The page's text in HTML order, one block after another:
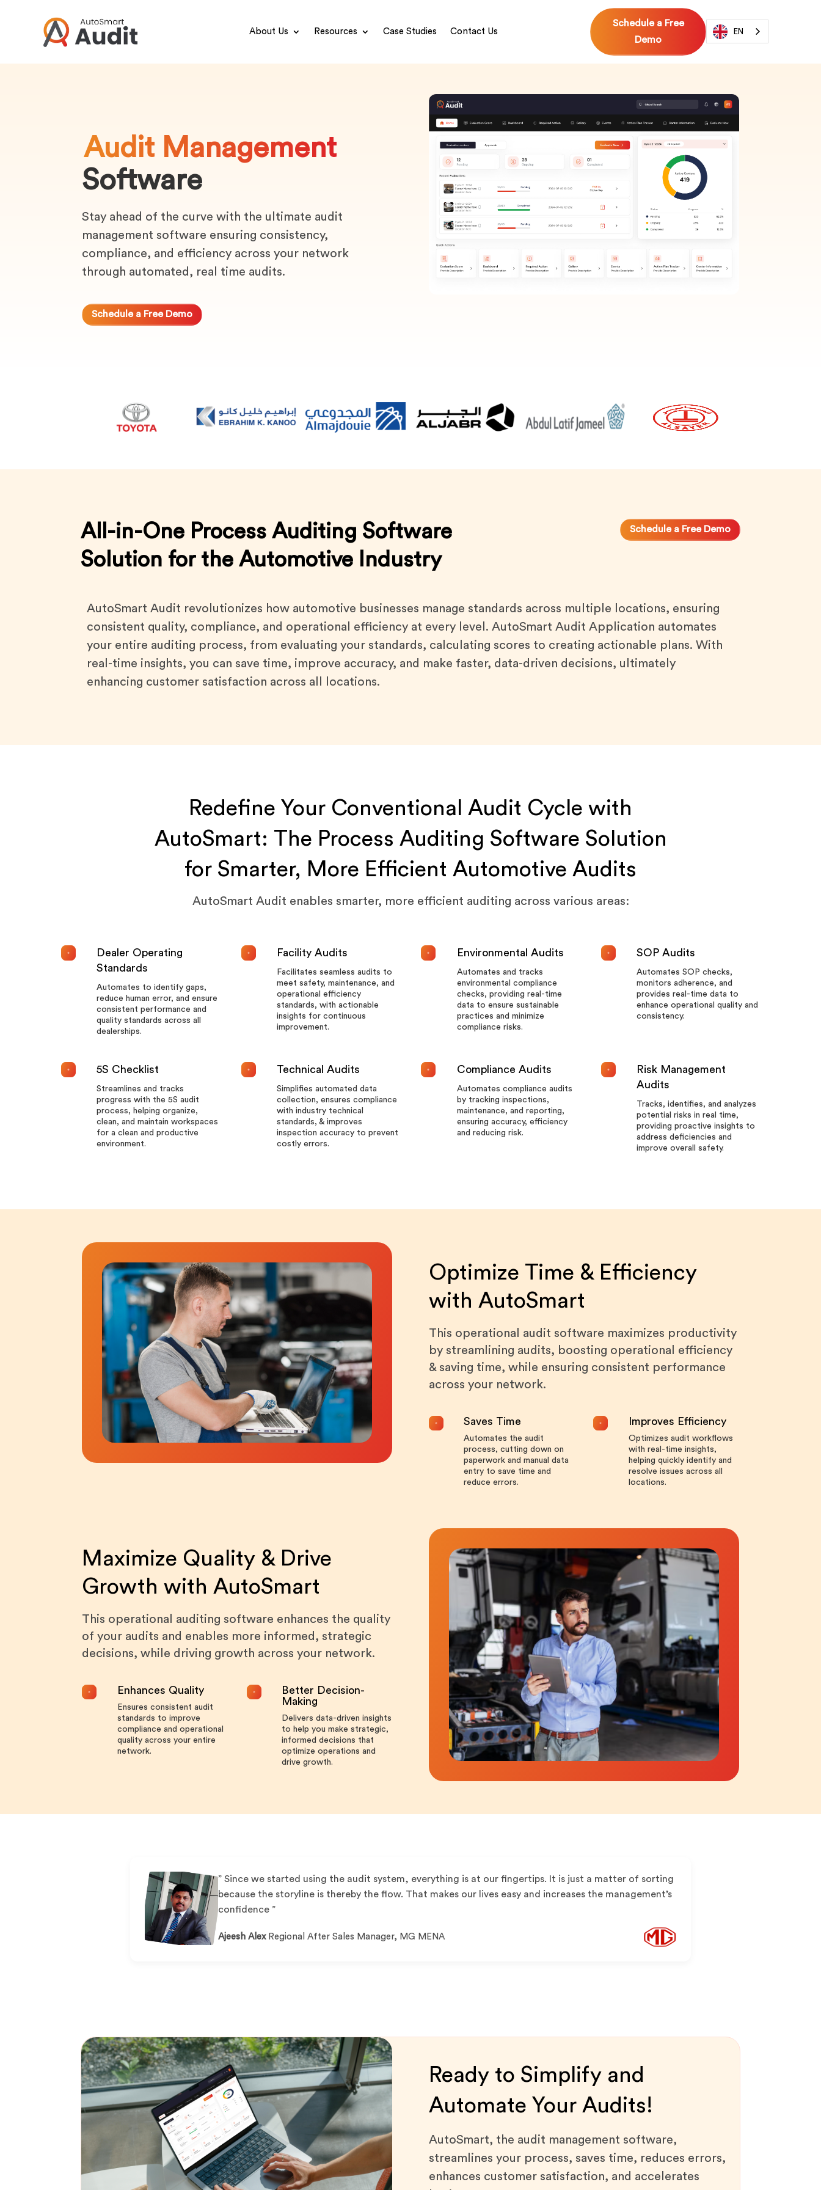
About Us Resources Case Studies Contact Us
Schedule a Free
Demo
EN
Audit Management
Software
Stay ahead of the curve with the ultimate audit
management software ensuring consistency,
compliance, and efficiency across your network
through automated, real time audits.
Schedule a Free Demo
All-in-One Process Auditing Software
Solution for the Automotive Industry
Schedule a Free Demo
AutoSmart Audit revolutionizes how automotive businesses manage standards across multiple locations, ensuring
consistent quality, compliance, and operational efficiency at every level. AutoSmart Audit Application automates
your entire auditing process, from evaluating your standards, calculating scores to creating actionable plans. With
real-time insights, you can save time, improve accuracy, and make faster, data-driven decisions, ultimately
enhancing customer satisfaction across all locations.
Redefine Your Conventional Audit Cycle with
AutoSmart: The Process Auditing Software Solution
for Smarter, More Efficient Automotive Audits
AutoSmart Audit enables smarter, more efficient auditing across various areas:
Dealer Operating
Standards
Automates to identify gaps,
reduce human error, and ensure
consistent performance and
quality standards across all
dealerships.
Facility Audits
Facilitates seamless audits to
meet safety, maintenance, and
operational efficiency
standards, with actionable
insights for continuous
improvement.
Environmental Audits
Automates and tracks
environmental compliance
checks, providing real-time
data to ensure sustainable
practices and minimize
compliance risks.
SOP Audits
Automates SOP checks,
monitors adherence, and
provides real-time data to
enhance operational quality and
consistency.
5S Checklist
Streamlines and tracks
progress with the 5S audit
process, helping organize,
clean, and maintain workspaces
for a clean and productive
environment.
Technical Audits
Simplifies automated data
collection, ensures compliance
with industry technical
standards, & improves
inspection accuracy to prevent
costly errors.
Compliance Audits
Automates compliance audits
by tracking inspections,
maintenance, and reporting,
ensuring accuracy, efficiency
and reducing risk.
Risk Management
Audits
Tracks, identifies, and analyzes
potential risks in real time,
providing proactive insights to
address deficiencies and
improve overall safety.
Optimize Time & Efficiency
with AutoSmart
This operational audit software maximizes productivity
by streamlining audits, boosting operational efficiency
& saving time, while ensuring consistent performance
across your network.
Saves Time
Automates the audit
process, cutting down on
paperwork and manual data
entry to save time and
reduce errors.
Improves Efficiency
Optimizes audit workflows
with real-time insights,
helping quickly identify and
resolve issues across all
locations.
Maximize Quality & Drive
Growth with AutoSmart
This operational auditing software enhances the quality
of your audits and enables more informed, strategic
decisions, while driving growth across your network.
Enhances Quality
Ensures consistent audit
standards to improve
compliance and operational
quality across your entire
network.
Better Decision-
Making
Delivers data-driven insights
to help you make strategic,
informed decisions that
optimize operations and
drive growth.
” Since we started using the audit system, everything is at our fingertips. It is just a matter of sorting
because the storyline is thereby the flow. That makes our lives easy and increases the management’s
confidence ”
Ajeesh Alex Regional After Sales Manager, MG MENA
Ready to Simplify and
Automate Your Audits!
AutoSmart, the audit management software,
streamlines your process, saves time, reduces errors,
enhances customer satisfaction, and accelerates